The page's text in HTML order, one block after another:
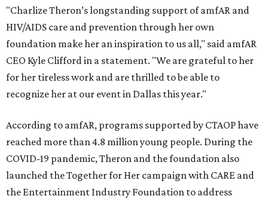
"Charlize Theron’s longstanding support of amfAR and
HIV/AIDS care and prevention through her own
foundation make her an inspiration to us all," said amfAR
CEO Kyle Clifford in a statement. "We are grateful to her
for her tireless work and are thrilled to be able to
recognize her at our event in Dallas this year."
According to amfAR, programs supported by CTAOP have
reached more than 4.8 million young people. During the
COVID-19 pandemic, Theron and the foundation also
launched the Together for Her campaign with CARE and
the Entertainment Industry Foundation to address